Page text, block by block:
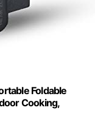
Foldable
Cooking,